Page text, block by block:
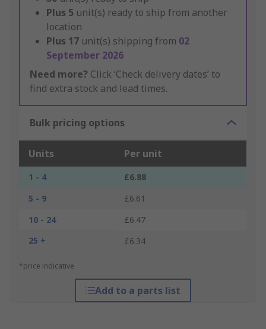
Plus 5 unit(s) ready to ship from another
location
Plus 17 unit(s) shipping from 02
September 2026
Need more? Click ‘Check delivery dates’ to
find extra stock and lead times.
Bulk pricing options
Units Per unit
1 - 4
£6.88
5 - 9
£6.61
10 - 24
£6.47
25 +
£6.34
*price indicative
Add to a parts list